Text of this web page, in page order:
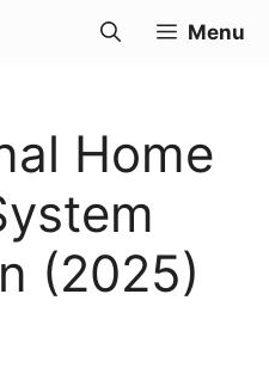
Menu
Home
(2025)